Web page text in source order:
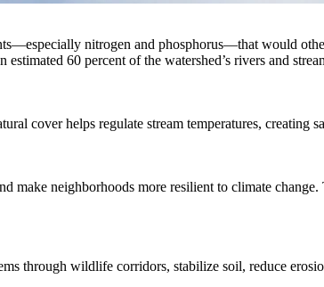
nitrogen and phosphorus—that would
estimated 60 percent of the watershed’s rivers and
cover helps regulate stream temperatures, creating
neighborhoods more resilient to climate
through wildlife corridors, stabilize soil, reduce